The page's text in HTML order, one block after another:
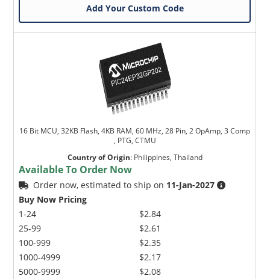
Add Your Custom Code
16 Bit MCU, 32KB Flash, 4KB RAM, 60 MHz, 28 Pin, 2 OpAmp, 3 Comp
, PTG, CTMU
Country of Origin: Philippines, Thailand
Available To Order Now
Order now, estimated to ship on 11-Jan-2027
Buy Now Pricing
1-24
25-99
100-999
1000-4999
5000-9999
$2.84
$2.61
$2.35
$2.17
$2.08